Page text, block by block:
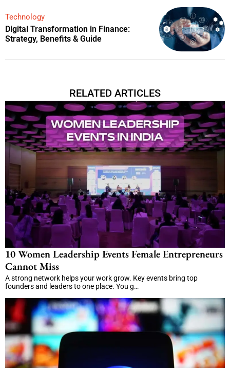
Technology
Digital Transformation in Finance:
Strategy, Benefits & Guide
RELATED ARTICLES
10 Women Leadership Events Female Entrepreneurs
Cannot Miss
A strong network helps your work grow. Key events bring top
founders and leaders to one place. You g…